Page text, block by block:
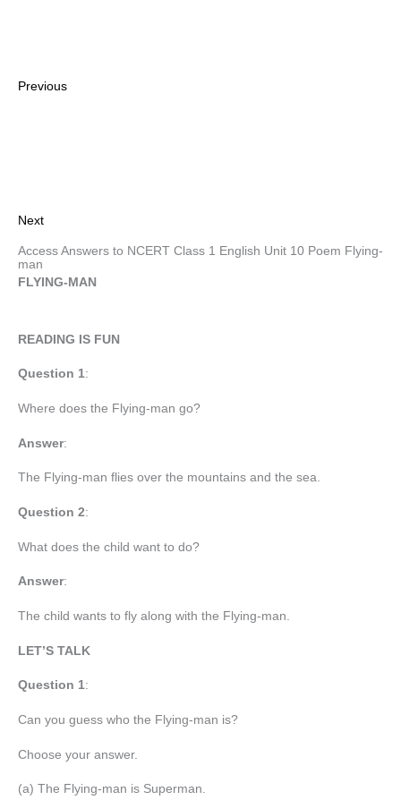
Previous
Next
Access Answers to NCERT Class 1 English Unit 10 Poem Flying-
man
FLYING-MAN
READING IS FUN
Question 1:
Where does the Flying-man go?
Answer:
The Flying-man flies over the mountains and the sea.
Question 2:
What does the child want to do?
Answer:
The child wants to fly along with the Flying-man.
LET’S TALK
Question 1:
Can you guess who the Flying-man is?
Choose your answer.
(a) The Flying-man is Superman.